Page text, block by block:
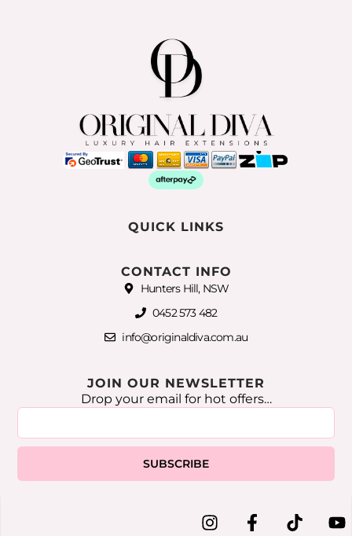
QUICK LINKS
CONTACT INFO
Hunters Hill, NSW
0452 573 482
info@originaldiva.com.au
JOIN OUR NEWSLETTER
Drop your email for hot offers…
SUBSCRIBE